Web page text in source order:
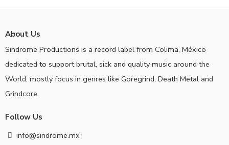
About Us
Sindrome Productions is a record label from Colima, México
dedicated to support brutal, sick and quality music around the
World, mostly focus in genres like Goregrind, Death Metal and
Grindcore.
Follow Us
info@sindrome.mx